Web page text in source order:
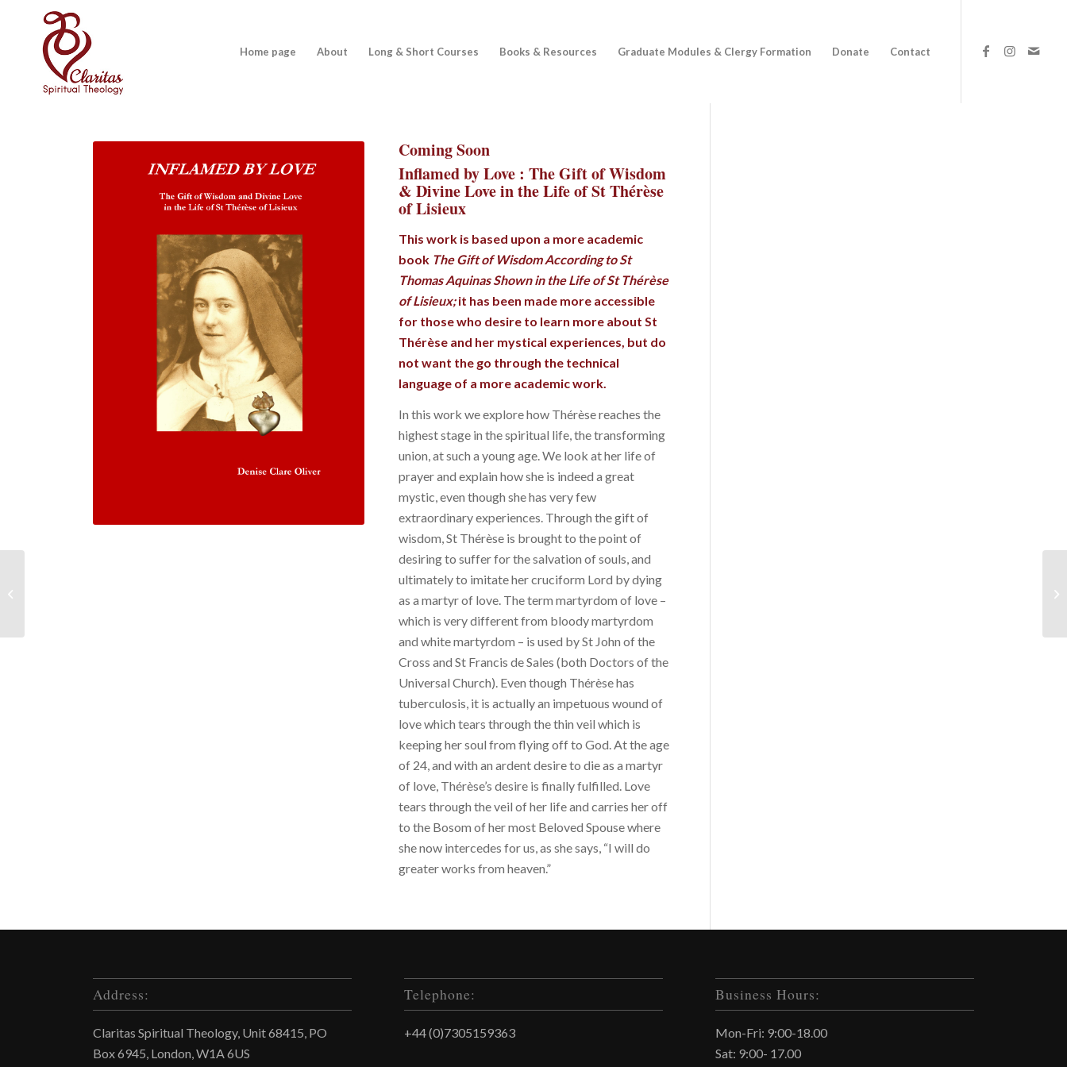
Home page About Long & Short Courses Books & Resources Graduate Modules & Clergy Formation Donate Contact
Coming Soon
Inflamed by Love : The Gift of Wisdom
& Divine Love in the Life of St Thérèse
of Lisieux
This work is based upon a more academic
book The Gift of Wisdom According to St
Thomas Aquinas Shown in the Life of St Thérèse
of Lisieux;it has been made more accessible
for those who desire to learn more about St
Thérèse and her mystical experiences, but do
not want the go through the technical
language of a more academic work.
In this work we explore how Thérèse reaches the
highest stage in the spiritual life, the transforming
union, at such a young age. We look at her life of
prayer and explain how she is indeed a great
mystic, even though she has very few
extraordinary experiences. Through the gift of
wisdom, St Thérèse is brought to the point of
desiring to suffer for the salvation of souls, and
ultimately to imitate her cruciform Lord by dying
as a martyr of love. The termmartyrdom of love –
which is very different from bloody martyrdom
and white martyrdom – is used by St John of the
Cross and St Francis de Sales (both Doctors of the
Universal Church). Even though Thérèse has
tuberculosis, it is actually an impetuous wound of
love which tears through the thin veil which is
keeping her soul from flying off to God. At the age
of 24, and with an ardent desire to die as a martyr
of love, Thérèse’s desire is finally fulfilled. Love
tears through the veil of her life and carries her off
to the Bosom of her most Beloved Spouse where
she now intercedes for us, as she says, “I will do
greater works from heaven.”
Address:
Claritas Spiritual Theology, Unit 68415, PO
Box 6945, London, W1A 6US
Telephone:
+44 (0)7305159363
Business Hours:
Mon-Fri: 9:00-18.00
Sat: 9:00- 17.00